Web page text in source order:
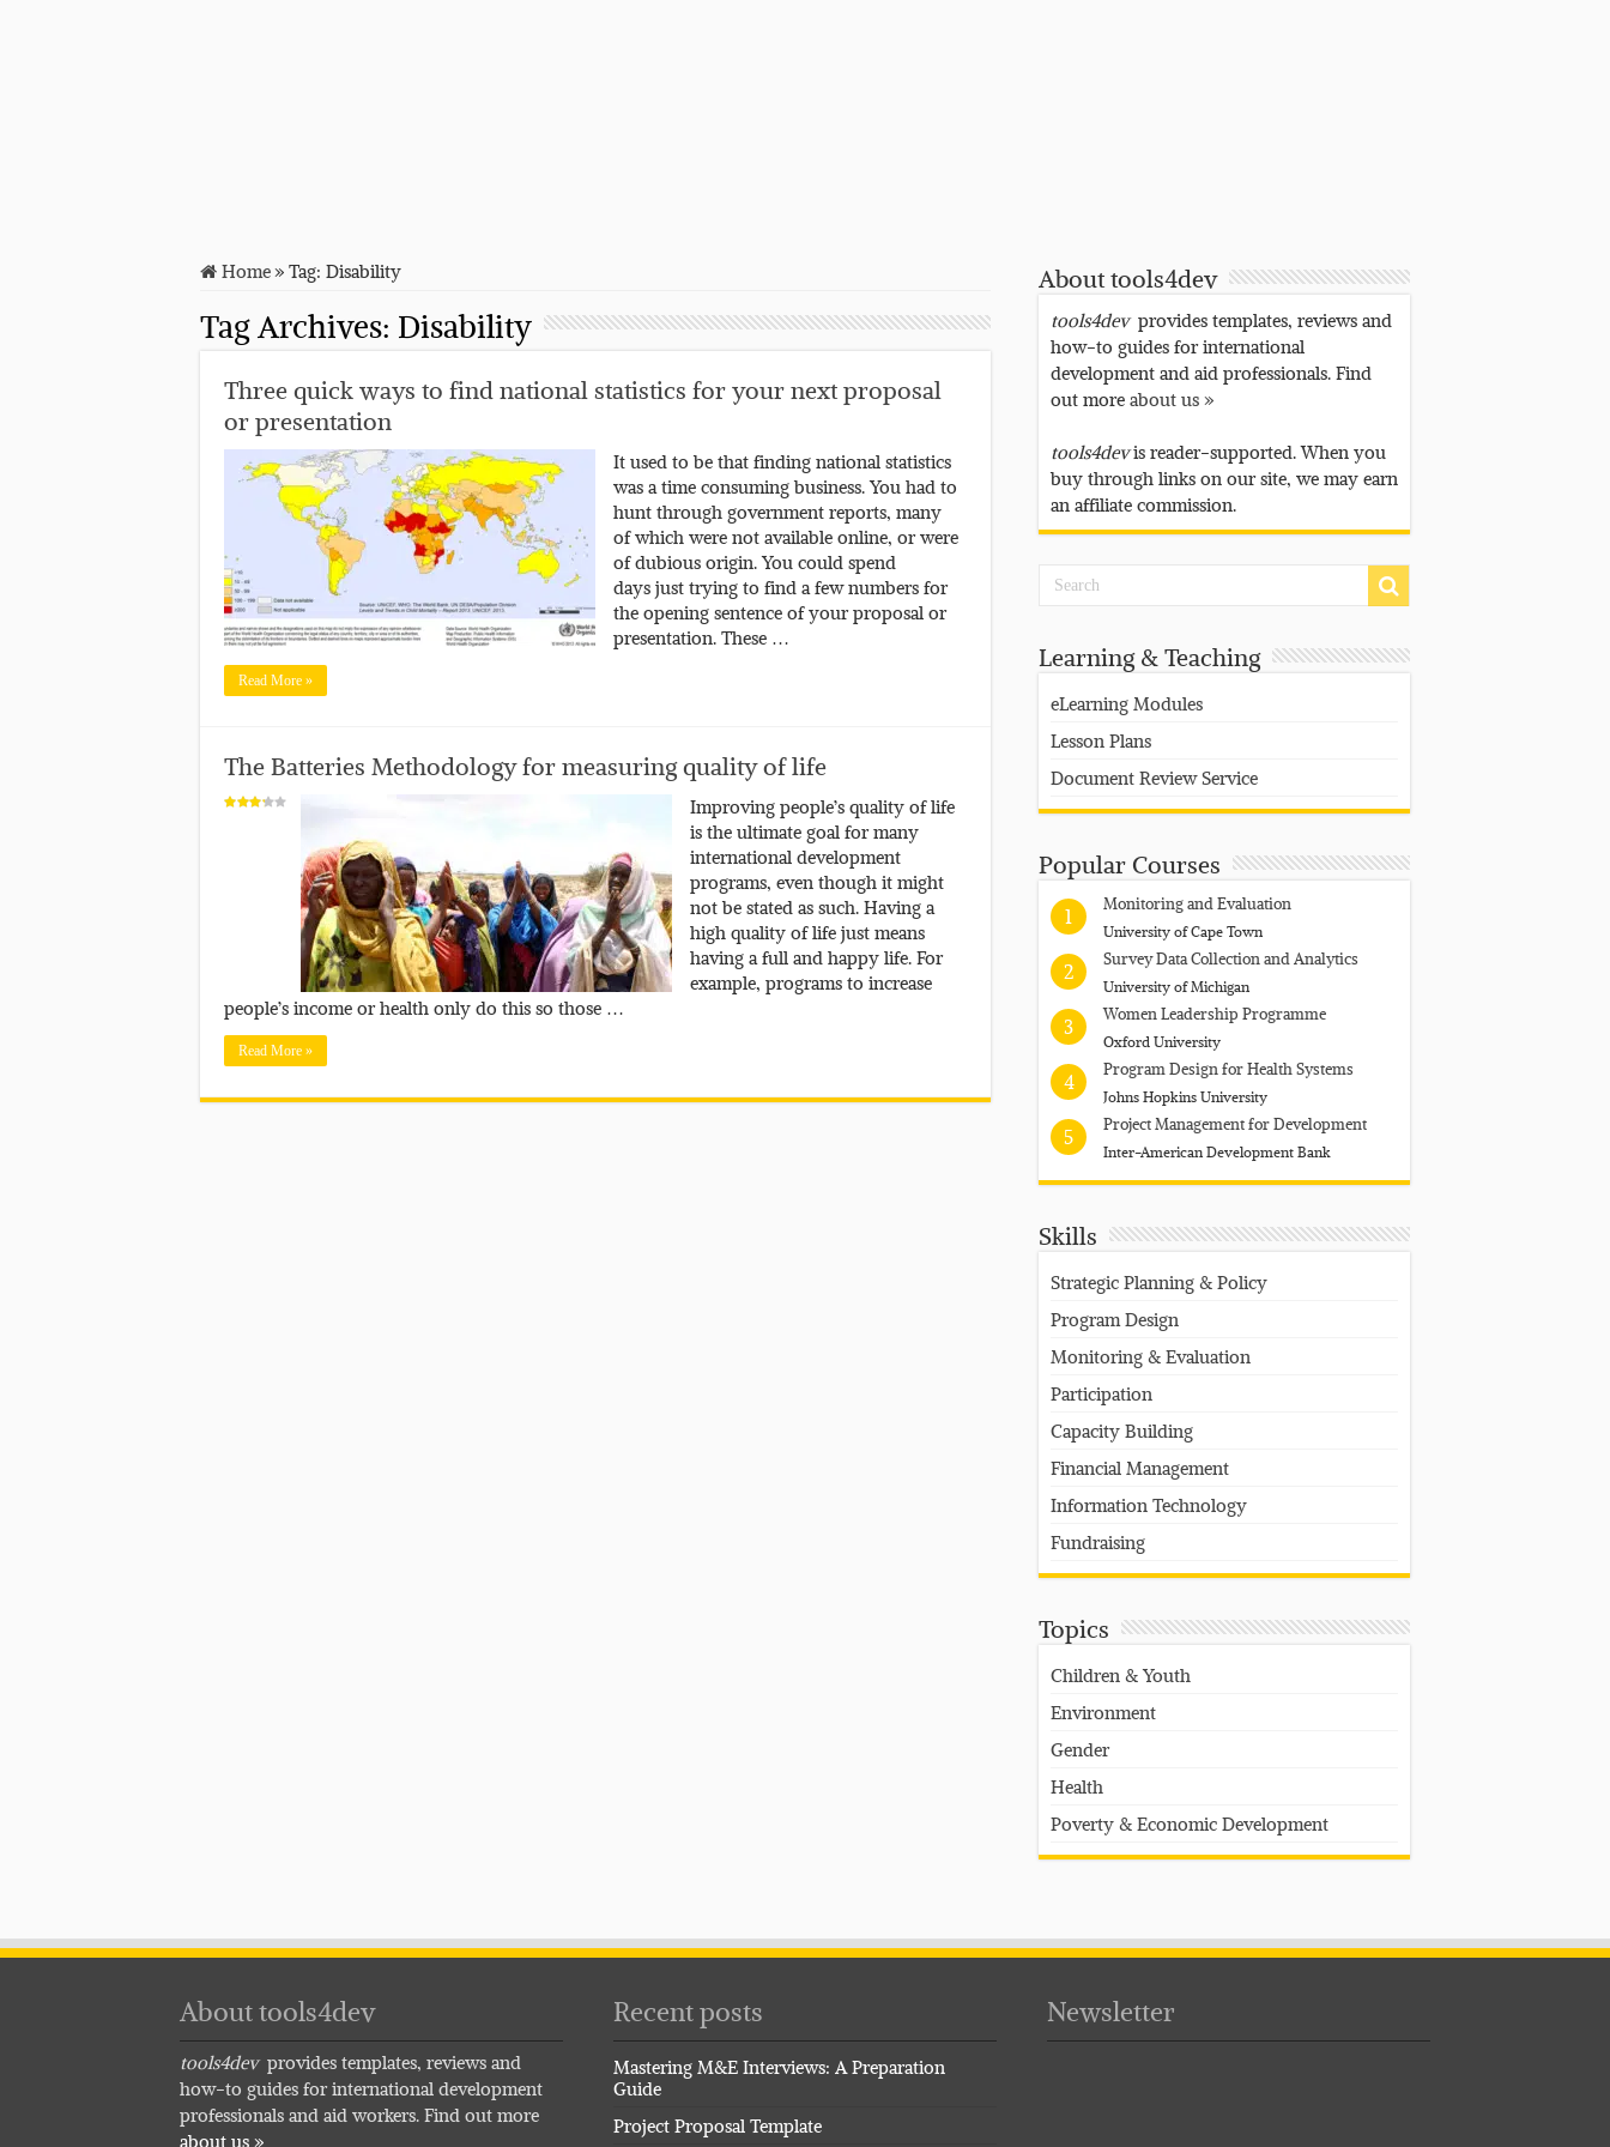
Home»Tag: Disability
Tag Archives: Disability
Three quick ways to find national statistics for your next proposal
or presentation
It used to be that finding national statistics
was a time consuming business. You had to
hunt through government reports, many
of which were not available online, or were
of dubious origin. You could spend
days just trying to find a few numbers for
the opening sentence of your proposal or
presentation. These …
Read More »
The Batteries Methodology for measuring quality of life
Improving people’s quality of life
is the ultimate goal for many
international development
programs, even though it might
not be stated as such. Having a
high quality of life just means
having a full and happy life. For
example, programs to increase
people’s income or health only do this so those …
Read More »
About tools4dev
tools4devprovides templates, reviews and
how-to guides for international
development and aid professionals. Find
out moreabout us »
tools4devis reader-supported. When you
buy through links on our site, we may earn
an affiliate commission.
Learning & Teaching
eLearning Modules
Lesson Plans
Document Review Service
Popular Courses
1
Monitoring and Evaluation
University of Cape Town
2
Survey Data Collection and Analytics
University of Michigan
3
Women Leadership Programme
Oxford University
4
Program Design for Health Systems
Johns Hopkins University
5
Project Management for Development
Inter-American Development Bank
Skills
Strategic Planning & Policy
Program Design
Monitoring & Evaluation
Participation
Capacity Building
Financial Management
Information Technology
Fundraising
Topics
Children & Youth
Environment
Gender
Health
Poverty & Economic Development
About tools4dev
tools4dev provides templates, reviews and
how-to guides for international development
professionals and aid workers. Find out more
about us »
Recent posts
Mastering M&E Interviews: A Preparation
Guide
Project Proposal Template
Newsletter